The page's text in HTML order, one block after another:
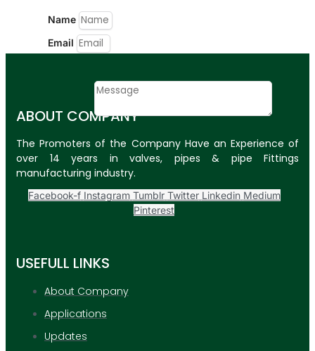
Name
Email
Message
SUBMIT
PLASTIC PIPES
HDPE Pipes
Pipes
ENGINEERING ITEMS
ABOUT COMPANY
The Promoters of the Company Have an Experience of
over 14 years in valves, pipes & pipe Fittings
manufacturing industry.
Facebook-f Instagram Tumblr Twitter Linkedin Medium
Pinterest
USEFULL LINKS
About Company
Applications
Updates